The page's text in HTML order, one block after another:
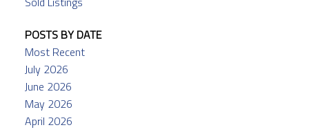
POSTS BY DATE
Most Recent
July 2026
June 2026
May 2026
April 2026